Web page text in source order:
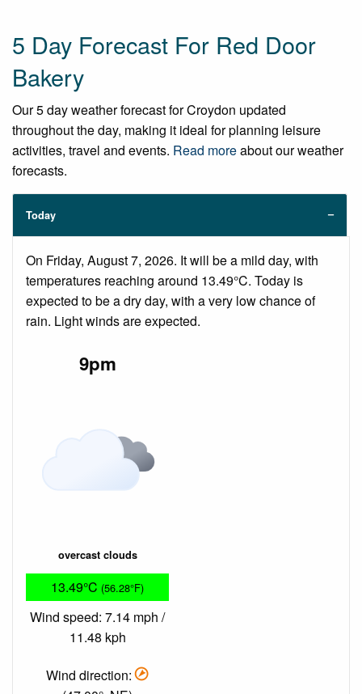
5 Day Forecast For Red Door
Bakery
Our 5 day weather forecast for Croydon updated
throughout the day, making it ideal for planning leisure
activities, travel and events. Read moreabout our weather
forecasts.
Today
On Friday, August 7, 2026. It will be a mild day, with
temperatures reaching around 13.49°C. Today is
expected to be a dry day, with a very low chance of
rain. Light winds are expected.
9pm
overcast clouds
13.49°C (56.28°F)
Wind speed: 7.14 mph /
11.48 kph
Wind direction: